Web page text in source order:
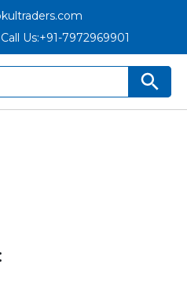
Call Us:+91-7972969901
Search